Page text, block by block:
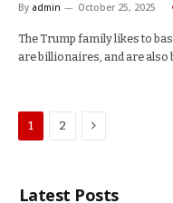
By admin October 25, 2025
The Trump family likes to
are billionaires, and are also
1 2 Next
Latest Posts